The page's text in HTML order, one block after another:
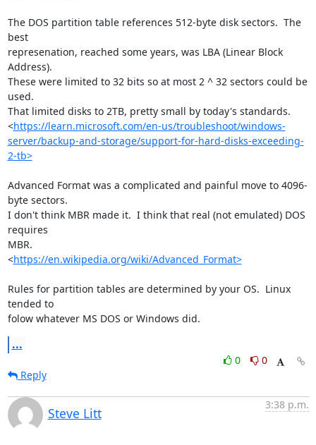
The DOS partition table references 512-byte disk sectors.  The
best
represenation, reached some years, was LBA (Linear Block
Address).
These were limited to 32 bits so at most 2 ^ 32 sectors could be
used.
That limited disks to 2TB, pretty small by today's standards.
<https://learn.microsoft.com/en-us/troubleshoot/windows-
server/backup-and-storage/support-for-hard-disks-exceeding-
2-tb>
Advanced Format was a complicated and painful move to 4096-
byte sectors.
I don't think MBR made it.  I think that real (not emulated) DOS
requires
MBR.
<https://en.wikipedia.org/wiki/Advanced_Format>
Rules for partition tables are determined by your OS.  Linux
tended to
folow whatever MS DOS or Windows did.
...
0
0
Reply
Steve Litt
3:38 p.m.